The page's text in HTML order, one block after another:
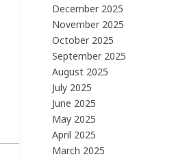
December 2025
November 2025
October 2025
September 2025
August 2025
July 2025
June 2025
May 2025
April 2025
March 2025